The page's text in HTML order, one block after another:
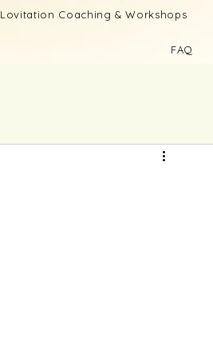
Lovitation Coaching & Workshops
FAQ